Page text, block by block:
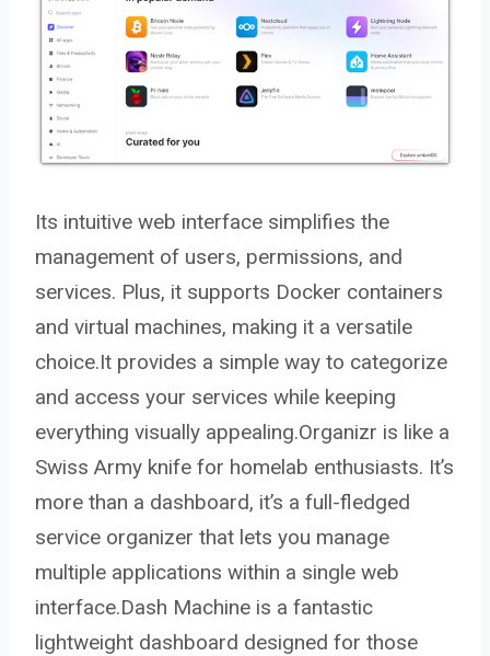
Its intuitive web interface simplifies the
management of users, permissions, and
services. Plus, it supports Docker containers
and virtual machines, making it a versatile
choice.It provides a simple way to categorize
and access your services while keeping
everything visually appealing.Organizr is like a
Swiss Army knife for homelab enthusiasts. It’s
more than a dashboard, it’s a full-fledged
service organizer that lets you manage
multiple applications within a single web
interface.Dash Machine is a fantastic
lightweight dashboard designed for those